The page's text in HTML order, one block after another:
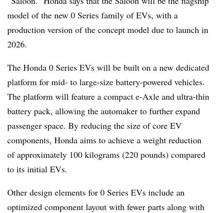
model of the new 0 Series family of EVs, with a
production version of the concept model due to launch in
2026.
The Honda 0 Series EVs will be built on a new dedicated
platform for mid- to large-size battery-powered vehicles.
The platform will feature a compact e-Axle and ultra-thin
battery pack, allowing the automaker to further expand
passenger space. By reducing the size of core EV
components, Honda aims to achieve a weight reduction
of approximately 100 kilograms (220 pounds) compared
to its initial EVs.
Other design elements for 0 Series EVs include an
optimized component layout with fewer parts along with